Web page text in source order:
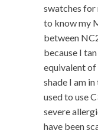
swatches for
to know my
between
because I
equivalent of
shade I am
used to use
severe
have been